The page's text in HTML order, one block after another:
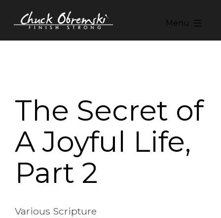
Chuck
Menu
The Secret of
A Joyful Life,
Part 2
Various Scripture